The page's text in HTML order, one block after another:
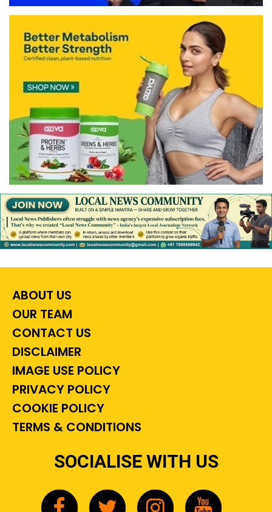
ABOUT US
OUR TEAM
CONTACT US
DISCLAIMER
IMAGE USE POLICY
PRIVACY POLICY
COOKIE POLICY
TERMS & CONDITIONS
SOCIALISE WITH US